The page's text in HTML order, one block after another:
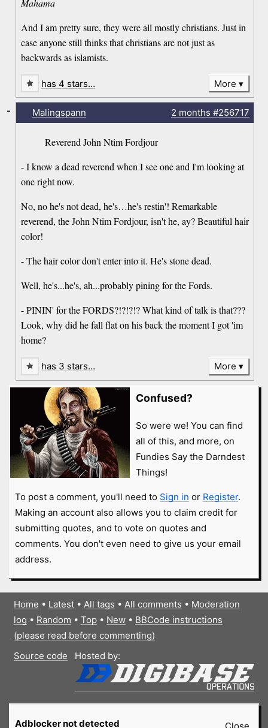
And I am pretty sure, they were all mostly christians. Just in
case anyone still thinks that christians are not just as
backwards as islamists.
has 4 stars… More
Malingspann 2 months #256717
Reverend John Ntim Fordjour
- I know a dead reverend when I see one and I'm looking at
one right now.
No, no he's not dead, he's…he's restin'! Remarkable
reverend, the John Ntim Fordjour, isn't he, ay? Beautiful hair
color!
- The hair color don't enter into it. He's stone dead.
Well, he's...he's, ah...probably pining for the Fords.
- PININ' for the FORDS?!?!?!? What kind of talk is that???
Look, why did he fall flat on his back the moment I got 'im
home?
-
has 3 stars… More
Confused?
So were we! You can find
all of this, and more, on
Fundies Say the Darndest
Things!
To post a comment, you'll need to Sign in or Register.
Making an account also allows you to claim credit for
submitting quotes, and to vote on quotes and
comments. You don't even need to give us your email
address.
Home • Latest• All tags • All comments • Moderation
log • Random • Top• New• BBCode instructions
(please read before commenting)
Source code
Hosted by:
Adblocker not detected